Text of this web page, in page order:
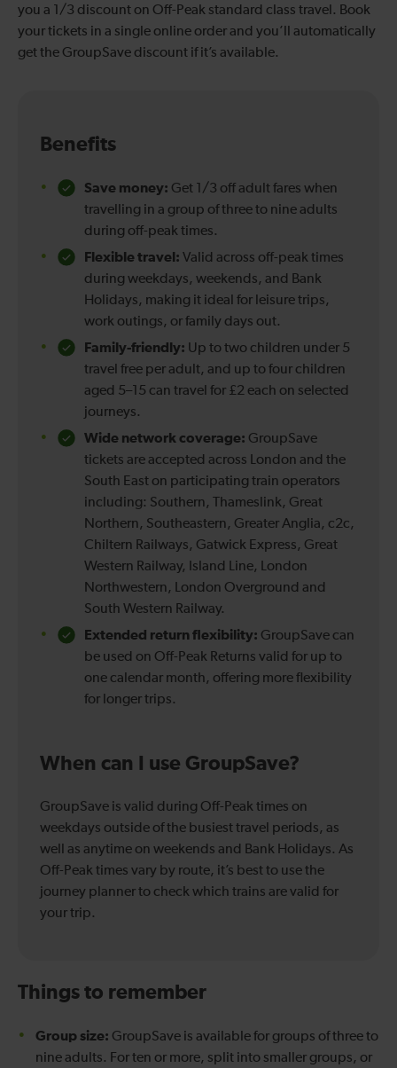
you a 1/3 discount on Off-Peak standard class travel. Book
your tickets in a single online order and you’ll automatically
get the GroupSave discount if it’s available.
Benefits
Save money: Get 1/3 off adult fares when
travelling in a group of three to nine adults
during off-peak times.
Flexible travel: Valid across off-peak times
during weekdays, weekends, and Bank
Holidays, making it ideal for leisure trips,
work outings, or family days out.
Family-friendly: Up to two children under 5
travel free per adult, and up to four children
aged 5–15 can travel for £2 each on selected
journeys.
Wide network coverage: GroupSave
tickets are accepted across London and the
South East on participating train operators
including: Southern, Thameslink, Great
Northern, Southeastern, Greater Anglia, c2c,
Chiltern Railways, Gatwick Express, Great
Western Railway, Island Line, London
Northwestern, London Overground and
South Western Railway.
Extended return flexibility: GroupSave can
be used on Off-Peak Returns valid for up to
one calendar month, offering more flexibility
for longer trips.
When can I use GroupSave?
GroupSave is valid during Off-Peak times on
weekdays outside of the busiest travel periods, as
well as anytime on weekends and Bank Holidays. As
Off-Peak times vary by route, it’s best to use the
journey planner to check which trains are valid for
your trip.
Things to remember
Group size: GroupSave is available for groups of three to
nine adults. For ten or more, split into smaller groups, or